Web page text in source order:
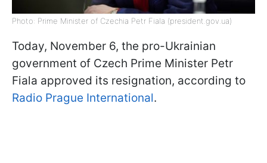
Photo: Prime Minister of Czechia Petr Fiala (president.gov.ua)
Today, November 6, the pro-Ukrainian
government of Czech Prime Minister Petr
Fiala approved its resignation, according to
Radio Prague International.